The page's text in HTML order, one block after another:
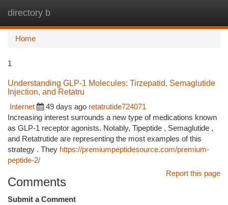
directory b
Home
1
Understanding GLP-1 Molecules: Tirzepatid, Semaglutide
Injection, and Retatru
Internet
49 days ago retatrutide724071
Increasing interest surrounds a new type of medications known
as GLP-1 receptor agonists. Notably, Tipeptide , Semaglutide ,
and Retatrutide are representing the most examples of this
strategy . They https://premiumpeptidesource.com/premium-
peptide-2/
Report this page
Comments
Submit a Comment